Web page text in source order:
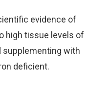
evidence of
high tissue levels of
supplementing with
deficient.